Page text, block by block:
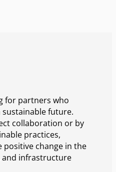
for partners who
future.
collaboration or by
practices,
positive change in the
and infrastructure